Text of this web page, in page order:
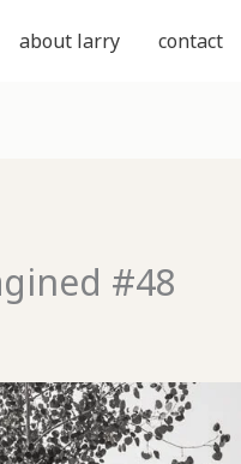
about larry contact
#48